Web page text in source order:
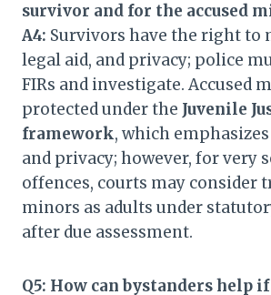
survivor and for the accused
A4: Survivors have the right to
legal aid, and privacy; police
FIRs and investigate. Accused
protected under the Juvenile
framework, which
and privacy; however, for very
offences, courts may consider
minors as adults under
after due assessment.
Q5: How can bystanders help